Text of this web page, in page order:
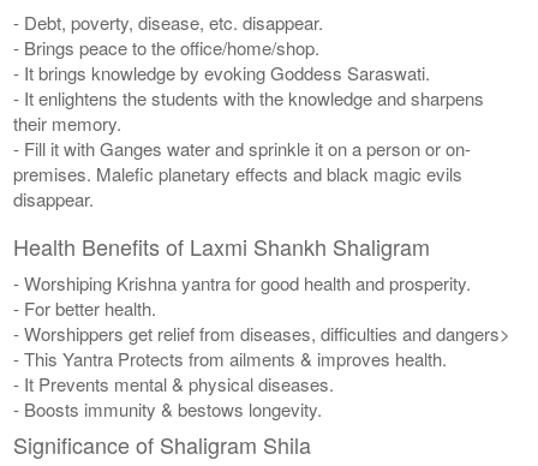
- Debt, poverty, disease, etc. disappear.
- Brings peace to the office/home/shop.
- It brings knowledge by evoking Goddess Saraswati.
- It enlightens the students with the knowledge and sharpens
their memory.
- Fill it with Ganges water and sprinkle it on a person or on-
premises. Malefic planetary effects and black magic evils
disappear.
Health Benefits of Laxmi Shankh Shaligram
- Worshiping Krishna yantra for good health and prosperity.
- For better health.
- Worshippers get relief from diseases, difficulties and dangers>
- This Yantra Protects from ailments & improves health.
- It Prevents mental & physical diseases.
- Boosts immunity & bestows longevity.
Significance of Shaligram Shila